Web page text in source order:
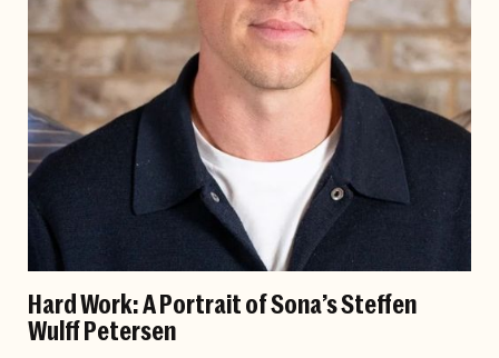
Hard Work: A Portrait of Sona’s Steffen
Wulff Petersen